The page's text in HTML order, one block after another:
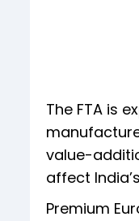
The FTA is
value-
affect
Premium